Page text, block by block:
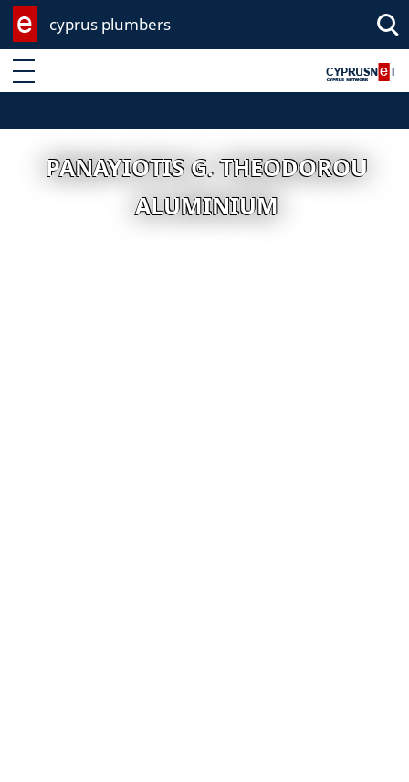
cyprus plumbers
Enter keyword
PANAYIOTIS G. THEODOROU
ALUMINIUM